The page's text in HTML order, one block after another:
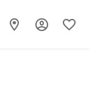
Toggle My